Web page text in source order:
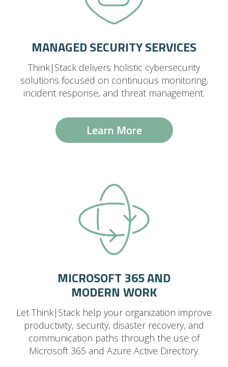
MANAGED SECURITY SERVICES
Think|Stack delivers holistic cybersecurity
solutions focused on continuous monitoring,
incident response, and threat management.
Learn More
MICROSOFT 365 AND
MODERN WORK
Let Think|Stack help your organization improve
productivity, security, disaster recovery, and
communication paths through the use of
Microsoft 365 and Azure Active Directory.